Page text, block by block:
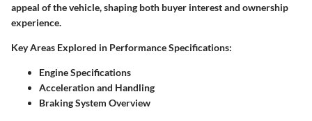
appeal of the vehicle, shaping both buyer interest and ownership
experience.
Key Areas Explored in Performance Specifications:
Engine Specifications
Acceleration and Handling
Braking System Overview